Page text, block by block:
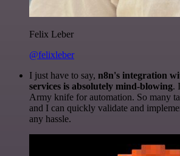
Felix Leber
@felixleber
I just have to say, n8n's integration
services is absolutely mind-blowing.
Army knife for automation. So many
and I can quickly validate and
any hassle.